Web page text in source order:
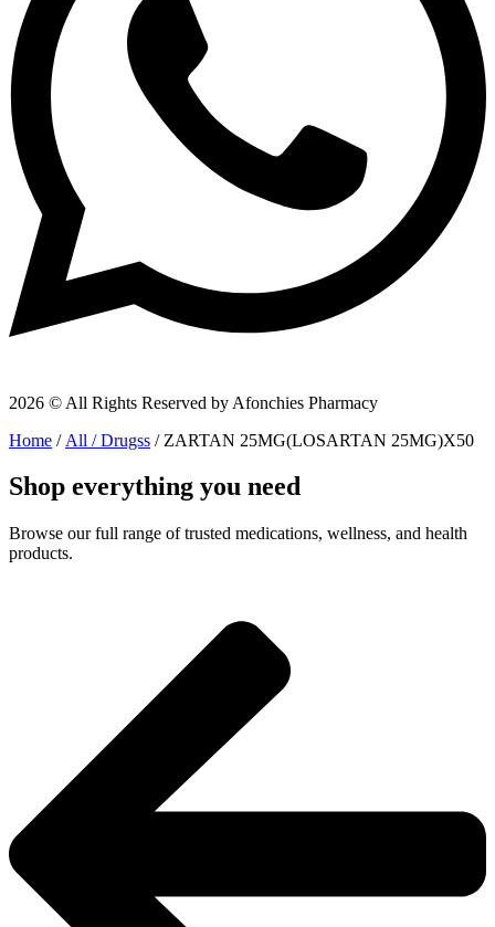
2026 © All Rights Reserved by Afonchies Pharmacy
Home / All / Drugss / ZARTAN 25MG(LOSARTAN 25MG)X50
Shop everything you need
Browse our full range of trusted medications, wellness, and health
products.